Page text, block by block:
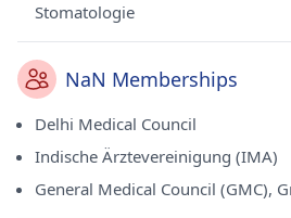
Stomatologie
NaN Memberships
Delhi Medical Council
Indische Ärztevereinigung (IMA)
General Medical Council (GMC),